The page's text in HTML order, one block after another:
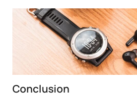
Conclusion